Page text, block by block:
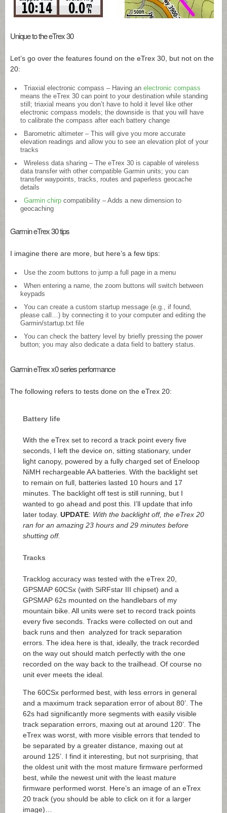
Unique to the eTrex 30
Let’s go over the features found on the eTrex 30, but not on the
20:
Triaxial electronic compass – Having an electronic compass
means the eTrex 30 can point to your destination while standing
still; triaxial means you don’t have to hold it level like other
electronic compass models; the downside is that you will have
to calibrate the compass after each battery change
Barometric altimeter – This will give you more accurate
elevation readings and allow you to see an elevation plot of your
tracks
Wireless data sharing – The eTrex 30 is capable of wireless
data transfer with other compatible Garmin units; you can
transfer waypoints, tracks, routes and paperless geocache
details
Garmin chirpcompatibility – Adds a new dimension to
geocaching
Garmin eTrex 30 tips
I imagine there are more, but here’s a few tips:
Use the zoom buttons to jump a full page in a menu
When entering a name, the zoom buttons will switch between
keypads
You can create a custom startup message (e.g., if found,
please call…) by connecting it to your computer and editing the
Garmin/startup.txt file
You can check the battery level by briefly pressing the power
button; you may also dedicate a data field to battery status.
Garmin eTrex x0 series performance
The following refers to tests done on the eTrex 20:
Battery life
With the eTrex set to record a track point every five
seconds, I left the device on, sitting stationary, under
light canopy, powered by a fully charged set of Eneloop
NiMH rechargeable AA batteries. With the backlight set
to remain on full, batteries lasted 10 hours and 17
minutes. The backlight off test is still running, but I
wanted to go ahead and post this. I’ll update that info
later today. UPDATE: With the backlight off, the eTrex 20
ran for an amazing 23 hours and 29 minutes before
shutting off.
Tracks
Tracklog accuracy was tested with the eTrex 20,
GPSMAP 60CSx (with SiRFstar III chipset) and a
GPSMAP 62s mounted on the handlebars of my
mountain bike. All units were set to record track points
every five seconds. Tracks were collected on out and
back runs and then analyzed for track separation
errors. The idea here is that, ideally, the track recorded
on the way out should match perfectly with the one
recorded on the way back to the trailhead. Of course no
unit ever meets the ideal.
The 60CSx performed best, with less errors in general
and a maximum track separation error of about 80’. The
62s had significantly more segments with easily visible
track separation errors, maxing out at around 120’. The
eTrex was worst, with more visible errors that tended to
be separated by a greater distance, maxing out at
around 125’. I find it interesting, but not surprising, that
the oldest unit with the most mature firmware performed
best, while the newest unit with the least mature
firmware performed worst. Here’s an image of an eTrex
20 track (you should be able to click on it for a larger
image)…